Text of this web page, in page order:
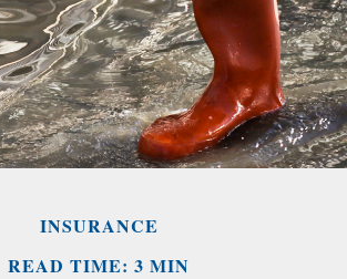
INSURANCE
READ TIME: 3 MIN